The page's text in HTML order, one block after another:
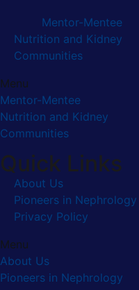
Mentor-Mentee
Nutrition and Kidney
Communities
Menu
Mentor-Mentee
Nutrition and Kidney
Communities
Quick Links
About Us
Pioneers in Nephrology
Privacy Policy
Menu
About Us
Pioneers in Nephrology